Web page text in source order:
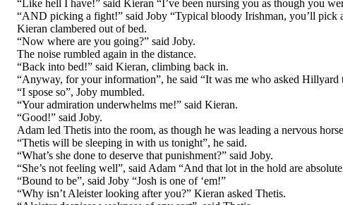
“Like hell I have!” said Kieran “I’ve been nursing you as though you
“AND picking a fight!” said Joby “Typical bloody Irishman, you’ll pick
Kieran clambered out of bed.
“Now where are you going?” said Joby.
The noise rumbled again in the distance.
“Back into bed!” said Kieran, climbing back in.
“Anyway, for your information”, he said “It was me who asked Hillyard
“I spose so”, Joby mumbled.
“Your admiration underwhelms me!” said Kieran.
“Good!” said Joby.
Adam led Thetis into the room, as though he was leading a nervous
“Thetis will be sleeping in with us tonight”, he said.
“What’s she done to deserve that punishment?” said Joby.
“She’s not feeling well”, said Adam “And that lot in the hold are
“Bound to be”, said Joby “Josh is one of ‘em!”
“Why isn’t Aleister looking after you?” Kieran asked Thetis.